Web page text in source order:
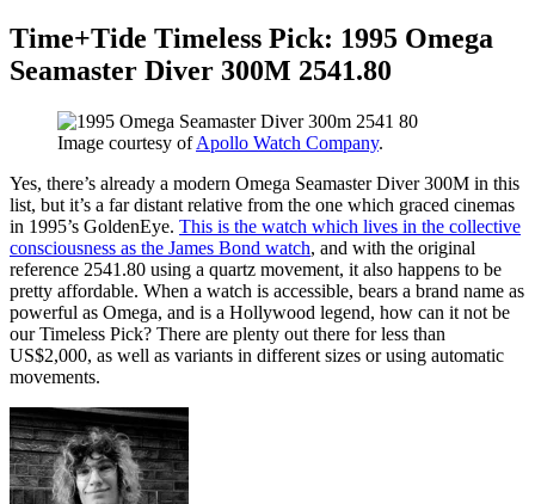
Time+Tide Timeless Pick: 1995 Omega
Seamaster Diver 300M 2541.80
Image courtesy ofApollo Watch Company.
Yes, there’s already a modern Omega Seamaster Diver 300M in this
list, but it’s a far distant relative from the one which graced cinemas
in 1995’s GoldenEye. This is the watch which lives in the collective
consciousness as the James Bond watch, and with the original
reference 2541.80 using a quartz movement, it also happens to be
pretty affordable. When a watch is accessible, bears a brand name as
powerful as Omega, and is a Hollywood legend, how can it not be
our Timeless Pick? There are plenty out there for less than
US$2,000, as well as variants in different sizes or using automatic
movements.